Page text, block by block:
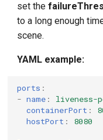
set the
to a long enough
scene.
YAML example:
ports :
- name :
liveness-
containerPort :
hostPort : 8080